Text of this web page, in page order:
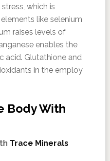
which is
like selenium
raises levels of
enables the
acid. Glutathione and
in the employ
Body With
Trace Minerals